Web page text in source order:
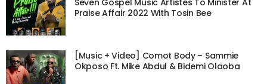
Praise Affair 2022 With Tosin Bee
[Music + Video] Comot Body – Sammie
Okposo Ft. Mike Abdul & Bidemi Olaoba